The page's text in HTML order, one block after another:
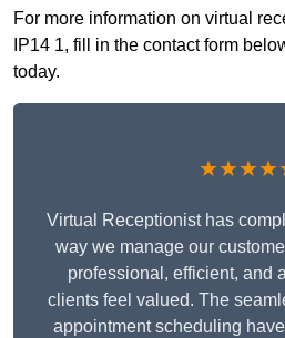
For more information on virtual
IP14 1, fill in the contact form
today.
Virtual Receptionist has
way we manage our
professional, efficient, and
clients feel valued. The
appointment scheduling